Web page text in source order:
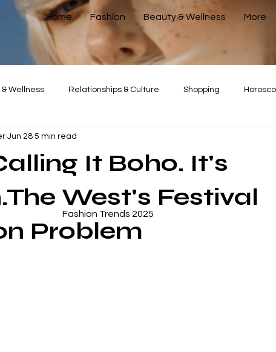
Home Fashion Beauty & Wellness More
Wellness Relationships & Culture Shopping
Corporate Guide
It Boho. It's
West's Festival
Problem
Jun 28 5 min read
Fashion Trends 2025